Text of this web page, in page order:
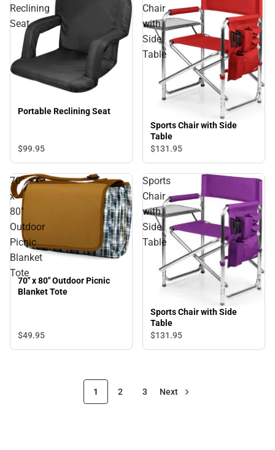
Reclining
Seat
Portable Reclining Seat
$99.95
Chair
with
Side
Table
Sports Chair with Side
Table
$131.95
70"
x
80"
Outdoor
Picnic
Blanket
Tote
70" x 80" Outdoor Picnic
Blanket Tote
$49.95
Sports
Chair
with
Side
Table
Sports Chair with Side
Table
$131.95
1 2 3 Next